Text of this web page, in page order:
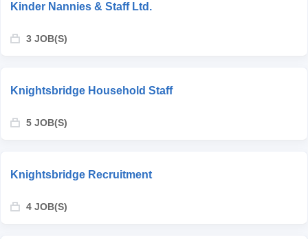
Kinder Nannies & Staff Ltd.
3 JOB(S)
Knightsbridge Household Staff
5 JOB(S)
Knightsbridge Recruitment
4 JOB(S)